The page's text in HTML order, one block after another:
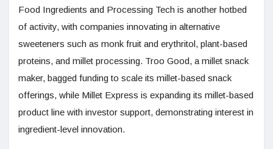
Food Ingredients and Processing Tech is another hotbed
of activity, with companies innovating in alternative
sweeteners such as monk fruit and erythritol, plant-based
proteins, and millet processing. Troo Good, a millet snack
maker, bagged funding to scale its millet-based snack
offerings, while Millet Express is expanding its millet-based
product line with investor support, demonstrating interest in
ingredient-level innovation.